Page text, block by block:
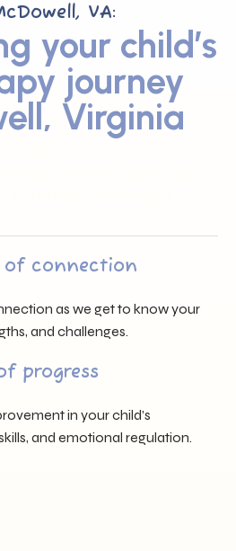
VA:
your child’s
journey
Virginia
of connection
as we get to know your
and challenges.
progress
in your child’s
and emotional regulation.